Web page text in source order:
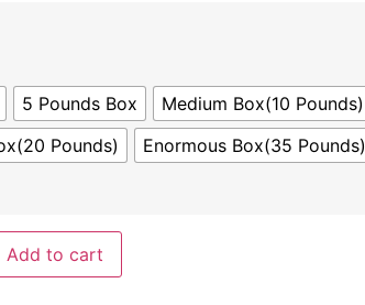
5 Pounds Box
Medium Box(10 Pounds)
Pounds)
Enormous Box(35 Pounds)
Add to cart